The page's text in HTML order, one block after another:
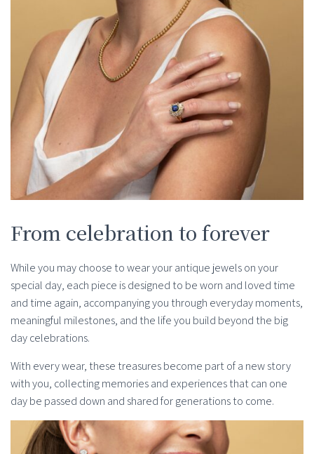
From celebration to forever
While you may choose to wear your antique jewels on your
special day, each piece is designed to be worn and loved time
and time again, accompanying you through everyday moments,
meaningful milestones, and the life you build beyond the big
day celebrations.
With every wear, these treasures become part of a new story
with you, collecting memories and experiences that can one
day be passed down and shared for generations to come.